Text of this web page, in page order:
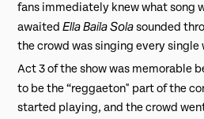
fans immediately knew what song
awaitedElla Baila Solasounded
the crowd was singing every single
Act 3 of the show was memorable
to be the “reggaeton" part of the
started playing, and the crowd